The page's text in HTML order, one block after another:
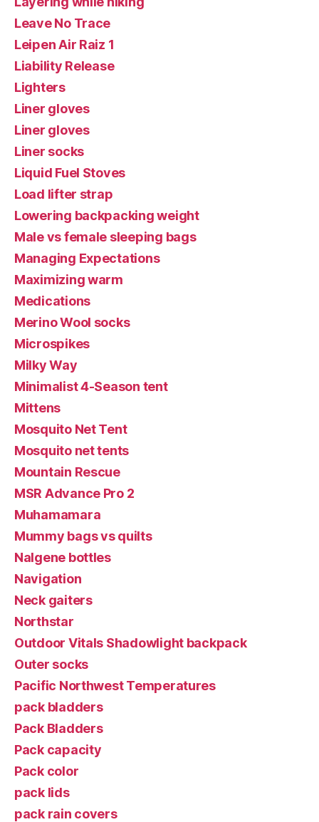
Leave No Trace
Leipen Air Raiz 1
Liability Release
Lighters
Liner gloves
Liner gloves
Liner socks
Liquid Fuel Stoves
Load lifter strap
Lowering backpacking weight
Male vs female sleeping bags
Managing Expectations
Maximizing warm
Medications
Merino Wool socks
Microspikes
Milky Way
Minimalist 4-Season tent
Mittens
Mosquito Net Tent
Mosquito net tents
Mountain Rescue
MSR Advance Pro 2
Muhamamara
Mummy bags vs quilts
Nalgene bottles
Navigation
Neck gaiters
Northstar
Outdoor Vitals Shadowlight backpack
Outer socks
Pacific Northwest Temperatures
pack bladders
Pack Bladders
Pack capacity
Pack color
pack lids
pack rain covers